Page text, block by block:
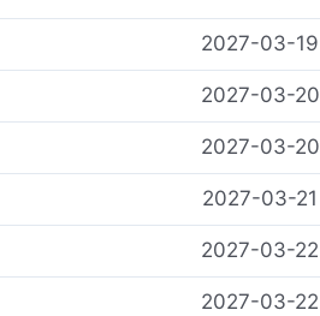
2027-03-19
2027-03-20
2027-03-20
2027-03-21
2027-03-22
2027-03-22